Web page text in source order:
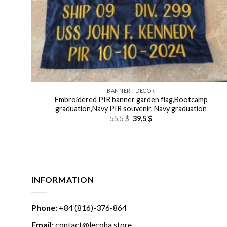
BANNER - DECOR
Embroidered PIR banner garden flag,Bootcamp
graduation,Navy PIR souvenir, Navy graduation
55,5$ Original
price
39,5$Current
INFORMATION
Phone: +84 (816)-376-864
Email:contact@lecoha.store